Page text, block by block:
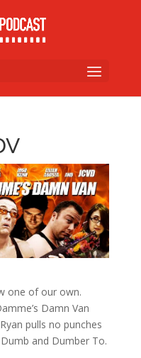
one of our own.
Damn Van
pulls no punches
and Dumber To.